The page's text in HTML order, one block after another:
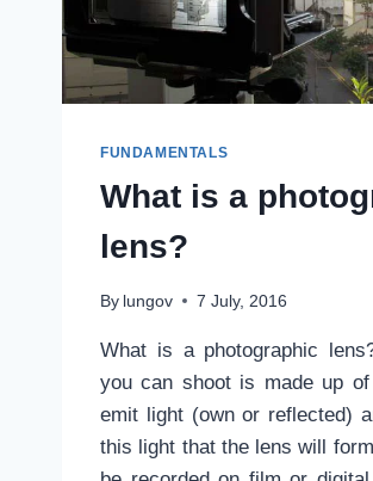
FUNDAMENTALS
What is a
lens?
By lungov 7 July, 2016
What is a photographic
you can shoot is made up
emit light (own or reflected)
this light that the lens will